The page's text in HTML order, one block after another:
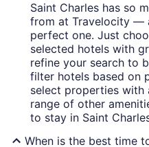
Saint Charles has so
from at Travelocity —
perfect one. Just
selected hotels with
refine your search to
filter hotels based on
select properties with
range of other
to stay in Saint
When is the best time